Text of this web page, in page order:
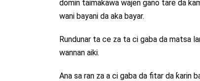
domin taimakawa wajen gano tare da
wani bayani da aka bayar.
Rundunar ta ce za ta ci gaba da matsa
wannan aiki.
Ana sa ran za a ci gaba da fitar da ƙarin